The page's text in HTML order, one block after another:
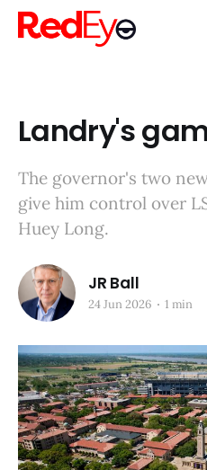
Landry's
The governor's two
give him control over
Huey Long.
JR Ball
24 Jun 2026 1 min